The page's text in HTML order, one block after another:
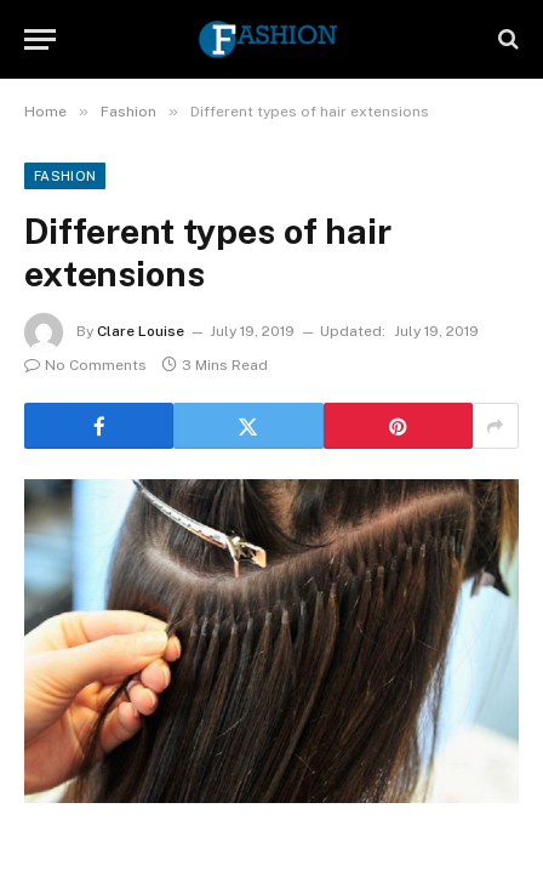
Home » Fashion » Different types of hair extensions
FASHION
Different types of hair
extensions
By Clare Louise July 19, 2019 Updated: July 19, 2019
No Comments
3 Mins Read